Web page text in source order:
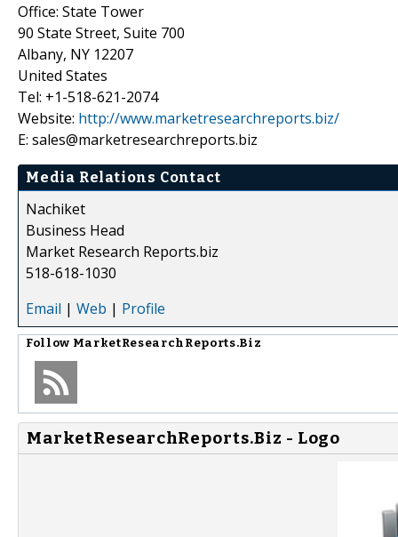
Office: State Tower
90 State Street, Suite 700
Albany, NY 12207
United States
Tel: +1-518-621-2074
Website: http://www.marketresearchreports.biz/
E: sales@marketresearchreports.biz
Media Relations Contact
Nachiket
Business Head
Market Research Reports.biz
518-618-1030
Email | Web | Profile
Follow MarketResearchReports.Biz
MarketResearchReports.Biz - Logo